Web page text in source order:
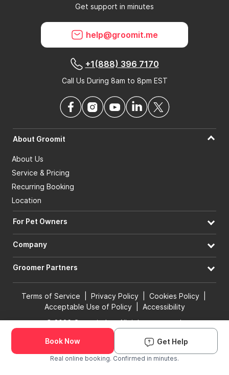
What is a GroomIt Response on a review?
Book Groomer
Get support in minutes
help@groomit.me
+1(888) 396 7170
Call Us During 8am to 8pm EST
About Groomit
About Us
Service & Pricing
Recurring Booking
Location
For Pet Owners
Company
Groomer Partners
Terms of Service Privacy Policy Cookies Policy
Acceptable Use of Policy
Accessibility
© 2026 Groomit, Inc. All rights reserved.
Book Now Get Help
Real online booking. Confirmed in minutes.